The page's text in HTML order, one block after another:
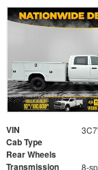
VIN
Cab Type
Rear Wheels
Transmission